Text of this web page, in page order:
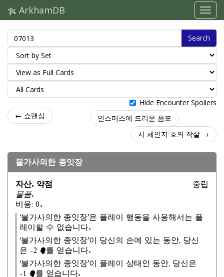
ArkhamDB
Search
Hide Encounter Spoilers
← 쇼맨십
인스머스에 드리운 음모
시 체인지 호의 작살 →
불가사의한 종잇장
자산. 약점
물품.
비용: 0.
중립
‘불가사의한 종잇장’은 플레이 행동을 사용해서는 플
레이할 수 없습니다.
‘불가사의한 종잇장’이 당신의 손에 있는 동안, 당신
은 -2
를 얻습니다.
‘불가사의한 종잇장’이 플레이 상태인 동안, 당신은
-1
를 얻습니다.